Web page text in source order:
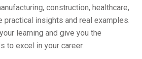
construction, healthcare,
practical insights and real examples.
learning and give you the
to excel in your career.